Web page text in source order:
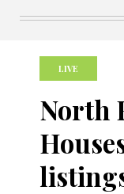
LIVE
North